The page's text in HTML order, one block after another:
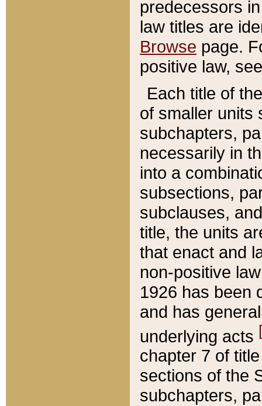
predecessors
law titles are
Browse page.
positive law,
Each title of
of smaller units
subchapters,
necessarily in
into a
subsections,
subclauses,
title, the units
that enact and
non-positive
1926 has been
and has
underlying acts
chapter 7 of
sections of the
subchapters,